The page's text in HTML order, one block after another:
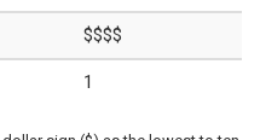
$$$$
1